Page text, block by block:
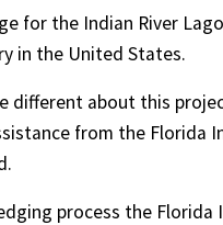
for the Indian River
in the United States.
different about this
from the Florida
process the